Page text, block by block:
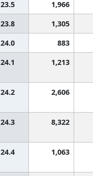
23.5 1,966
23.8 1,305
24.0 883
24.1 1,213
24.2 2,606
24.3 8,322
24.4 1,063